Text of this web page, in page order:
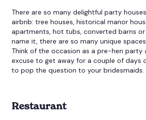
There are so many delightful party
airbnb: tree houses, historical manor
apartments, hot tubs, converted barns or
name it, there are so many unique
Think of the occasion as a pre-hen party
excuse to get away for a couple of days
to pop the question to your bridesmaids.
Restaurant